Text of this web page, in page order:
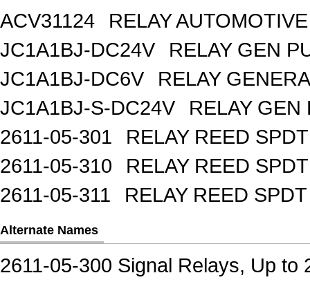
ACV31124
RELAY
JC1A1BJ-DC24V
RELAY GEN
JC1A1BJ-DC6V
RELAY
JC1A1BJ-S-DC24V
RELAY GEN
2611-05-301
RELAY REED
2611-05-310
RELAY REED
2611-05-311
RELAY REED
Alternate Names
2611-05-300 Signal Relays, Up to